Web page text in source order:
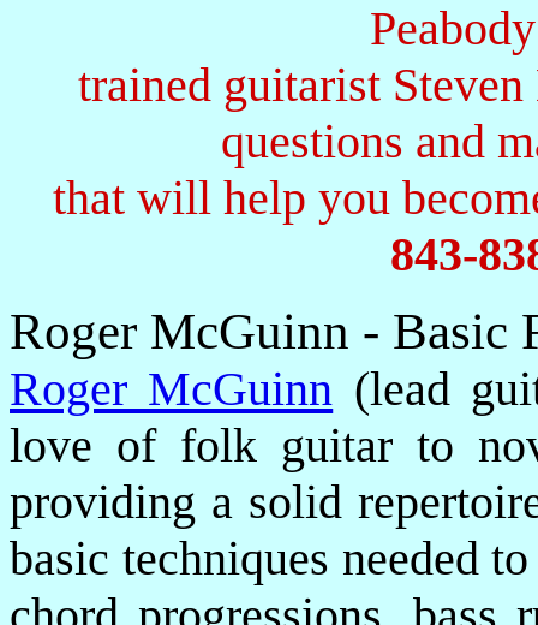
trained guitarist
questions and
that will help you
843-
Roger McGuinn - Basic
Roger McGuinn (lead
love of folk guitar to
providing a solid
basic techniques needed